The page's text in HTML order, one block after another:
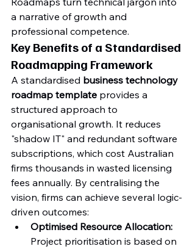
a narrative of growth and
professional competence.
Key Benefits of a Standardised
Roadmapping Framework
A standardised business technology
roadmap template provides a
structured approach to
organisational growth. It reduces
"shadow IT" and redundant software
subscriptions, which cost Australian
firms thousands in wasted licensing
fees annually. By centralising the
vision, firms can achieve several logic-
driven outcomes:
Optimised Resource Allocation:
Project prioritisation is based on